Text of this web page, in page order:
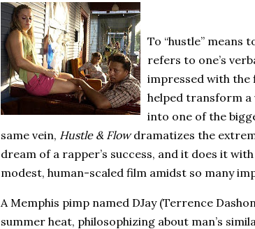
To “hustle” means
refers to one’s
impressed with the
helped transform
into one of the
same vein, Hustle & Flowdramatizes the
dream of a rapper’s success, and it does it
modest, human-scaled film amidst so many
AMemphis pimp named DJay (Terrence
summer heat, philosophizing about man’s